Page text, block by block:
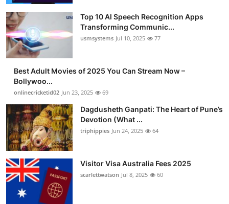
How To
Support Number
Tech
Real Estate
Crypto
Education
Business
Finance
Top 10 AI Speech Recognition Apps
Transforming Communic...
usmsystems Jul 10, 2025 77
Best Adult Movies of 2025 You Can Stream Now –
Bollywoo...
onlinecricketid02 Jun 23, 2025 69
Dagdusheth Ganpati: The Heart of Pune’s
Devotion (What ...
triphippies Jun 24, 2025 64
Visitor Visa Australia Fees 2025
scarlettwatson Jul 8, 2025 60